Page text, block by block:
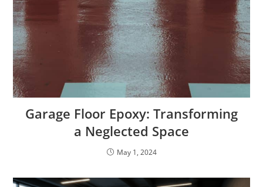
Garage Floor Epoxy: Transforming
a Neglected Space
May 1, 2024